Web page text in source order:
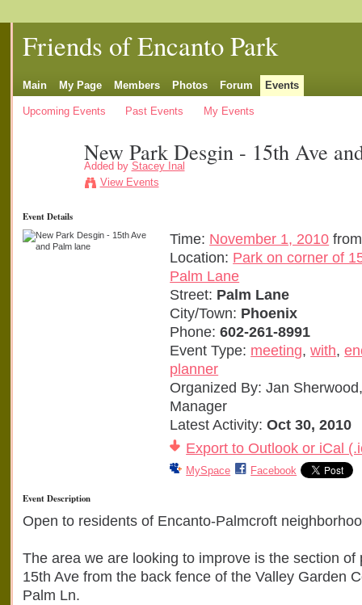
Friends of Encanto Park
Main My Page Members Photos Forum Events
Upcoming Events Past Events My Events
New Park Desgin - 15th Ave
Added by Stacey Inal
View Events
Event Details
Time: November 1, 2010
Location: Park on corner of
Palm Lane
Street: Palm Lane
City/Town: Phoenix
Phone:602-261-8991
Event Type: meeting,with,
planner
Organized By: Jan
Manager
Latest Activity:Oct 30, 2010
Export to Outlook or iCal
MySpace Facebook
Event Description
Open to residents of Encanto-Palmcroft
The area we are looking to improve is the section of
15th Ave from the back fence of the Valley Garden
Palm Ln.